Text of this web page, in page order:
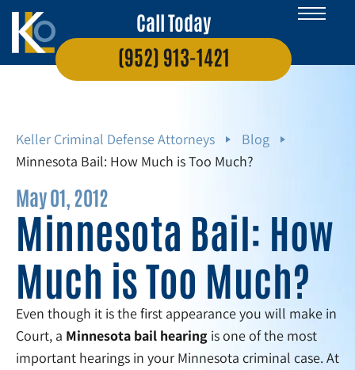
Call Today
(952) 913-1421
Keller Criminal Defense Attorneys
Blog
Minnesota Bail: How Much is Too Much?
May 01, 2012
Minnesota Bail: How
Much is Too Much?
Even though it is the first appearance you will make in
Court, a Minnesota bail hearing is one of the most
important hearings in your Minnesota criminal case. At